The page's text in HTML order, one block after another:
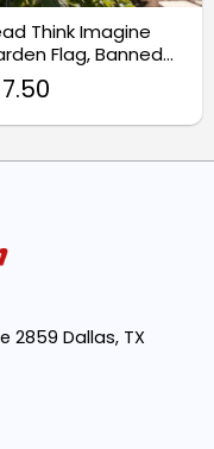
Think Imagine
Flag, Banned
Yard Flag
2859 Dallas, TX